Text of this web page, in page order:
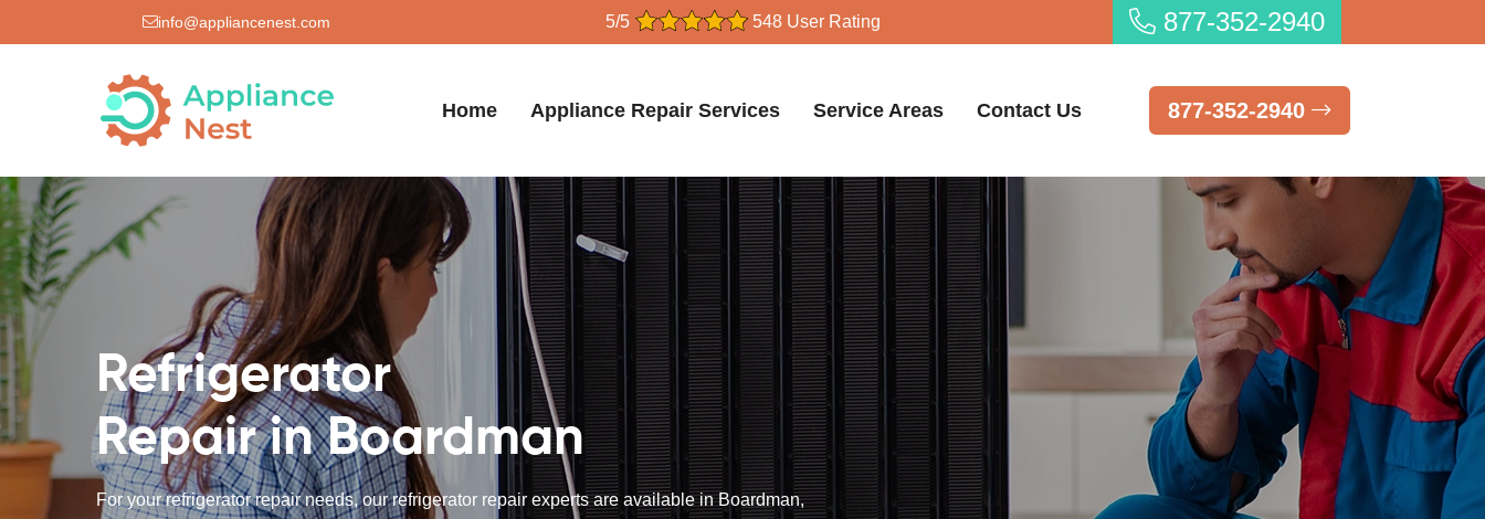
info@appliancenest.com 5/5 548 User Rating 877-352-2940
Home Appliance Repair Services Service Areas Contact Us 877-352-2940
Refrigerator
Repair in Boardman
For your refrigerator repair needs, our refrigerator repair experts are available in Boardman,